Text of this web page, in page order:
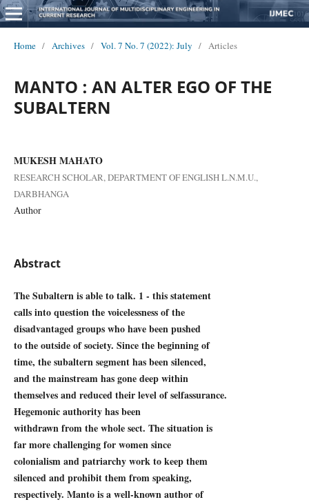
Home / Archives / Vol. 7 No. 7 (2022): July / Articles
MANTO : AN ALTER EGO OF THE
SUBALTERN
MUKESH MAHATO
RESEARCH SCHOLAR, DEPARTMENT OF ENGLISH L.N.M.U.,
DARBHANGA
Author
Abstract
The Subaltern is able to talk. 1 - this statement
calls into question the voicelessness of the
disadvantaged groups who have been pushed
to the outside of society. Since the beginning of
time, the subaltern segment has been silenced,
and the mainstream has gone deep within
themselves and reduced their level of selfassurance.
Hegemonic authority has been
withdrawn from the whole sect. The situation is
far more challenging for women since
colonialism and patriarchy work to keep them
silenced and prohibit them from speaking,
respectively. Manto is a well-known author of